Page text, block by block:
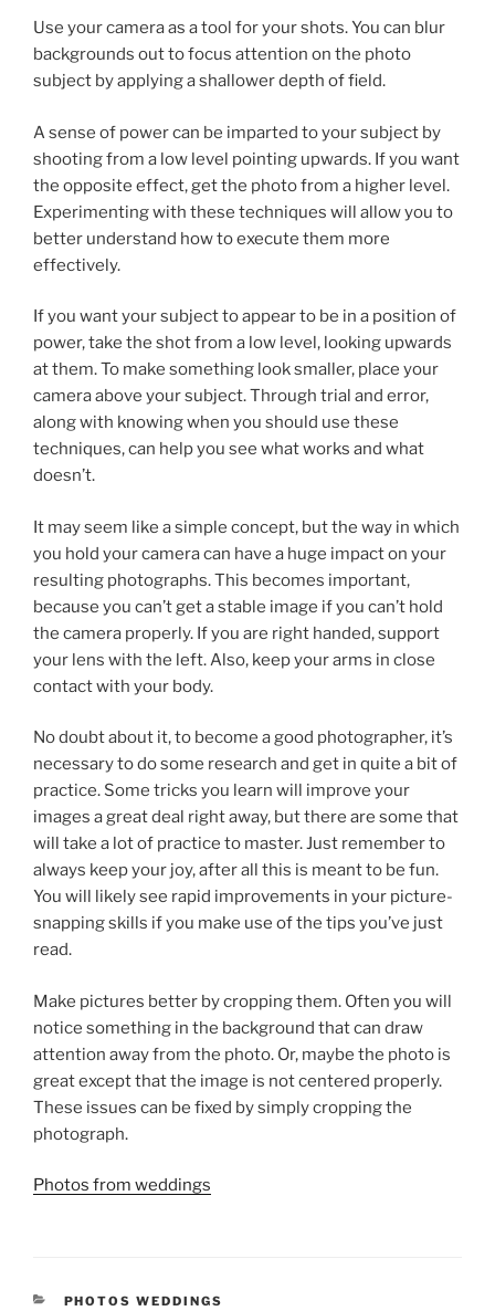
Use your camera as a tool for your shots. You can blur
backgrounds out to focus attention on the photo
subject by applying a shallower depth of field.
A sense of power can be imparted to your subject by
shooting from a low level pointing upwards. If you want
the opposite effect, get the photo from a higher level.
Experimenting with these techniques will allow you to
better understand how to execute them more
effectively.
If you want your subject to appear to be in a position of
power, take the shot from a low level, looking upwards
at them. To make something look smaller, place your
camera above your subject. Through trial and error,
along with knowing when you should use these
techniques, can help you see what works and what
doesn’t.
It may seem like a simple concept, but the way in which
you hold your camera can have a huge impact on your
resulting photographs. This becomes important,
because you can’t get a stable image if you can’t hold
the camera properly. If you are right handed, support
your lens with the left. Also, keep your arms in close
contact with your body.
No doubt about it, to become a good photographer, it’s
necessary to do some research and get in quite a bit of
practice. Some tricks you learn will improve your
images a great deal right away, but there are some that
will take a lot of practice to master. Just remember to
always keep your joy, after all this is meant to be fun.
You will likely see rapid improvements in your picture-
snapping skills if you make use of the tips you’ve just
read.
Make pictures better by cropping them. Often you will
notice something in the background that can draw
attention away from the photo. Or, maybe the photo is
great except that the image is not centered properly.
These issues can be fixed by simply cropping the
photograph.
Photos from weddings
CATEGORIES
PHOTOS WEDDINGS